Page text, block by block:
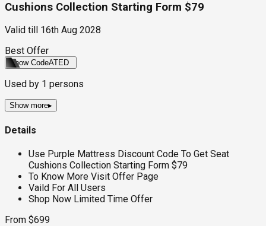
Cushions Collection Starting Form $79
Valid till
16th Aug 2028
Best Offer
Show CodeATED
Used by 1 persons
Show more▸
Details
Use Purple Mattress Discount Code To Get Seat
Cushions Collection Starting Form $79
To Know More Visit Offer Page
Vaild For All Users
Shop Now Limited Time Offer
From $699